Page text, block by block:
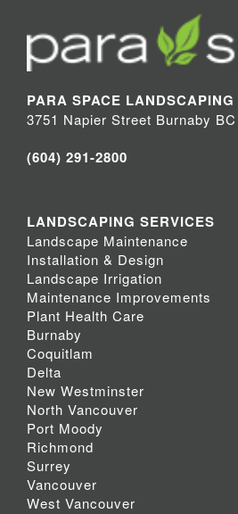
PARA SPACE LANDSCAPING
3751 Napier Street Burnaby
(604) 291-2800
LANDSCAPING SERVICES
Landscape Maintenance
Installation & Design
Landscape Irrigation
Maintenance Improvements
Plant Health Care
Burnaby
Coquitlam
Delta
New Westminster
North Vancouver
Port Moody
Richmond
Surrey
Vancouver
West Vancouver